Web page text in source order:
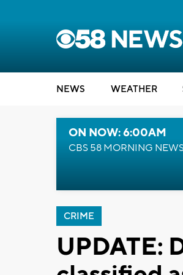
NEWS WEATHER
ON NOW: 6:00AM
CBS 58 MORNING
CRIME
UPDATE: